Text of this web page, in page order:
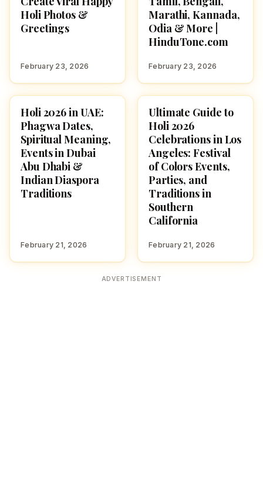
Holi Photos &
Greetings
February 23, 2026
Marathi, Kannada,
Odia & More |
HinduTone.com
February 23, 2026
HOLI 2026
Holi 2026 in UAE:
Phagwa Dates,
Spiritual Meaning,
Events in Dubai
Abu Dhabi &
Indian Diaspora
Traditions
February 21, 2026
HOLI 2026
Ultimate Guide to
Holi 2026
Celebrations in Los
Angeles: Festival
of Colors Events,
Parties, and
Traditions in
Southern
California
February 21, 2026
ADVERTISEMENT